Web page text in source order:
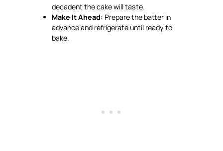
decadent the cake will taste.
Make It Ahead: Prepare the batter in
advance and refrigerate until ready to
bake.